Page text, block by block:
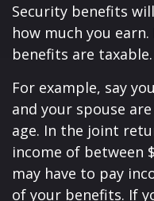
Security benefits
how much you
benefits are taxable.
For example, say
and your spouse
age. In the joint
income of between
may have to pay
of your benefits. If